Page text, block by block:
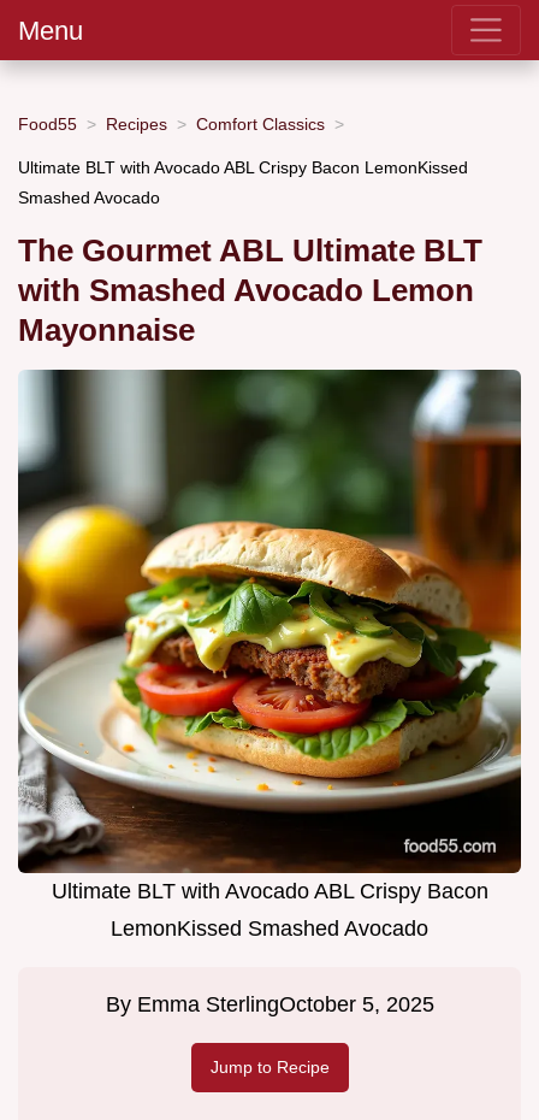
Menu
Food55 Recipes Comfort Classics
Ultimate BLT with Avocado ABL Crispy Bacon LemonKissed
Smashed Avocado
The Gourmet ABL Ultimate BLT
with Smashed Avocado Lemon
Mayonnaise
Ultimate BLT with Avocado ABL Crispy Bacon
LemonKissed Smashed Avocado
By Emma SterlingOctober 5, 2025
Jump to Recipe